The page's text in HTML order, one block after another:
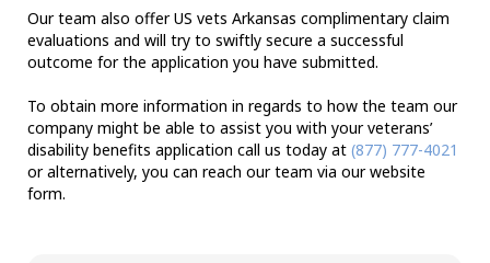
Our team also offer US vets Arkansas complimentary claim
evaluations and will try to swiftly secure a successful
outcome for the application you have submitted.
To obtain more information in regards to how the team our
company might be able to assist you with your veterans’
disability benefits application call us today at (877) 777-4021
or alternatively, you can reach our team via our website
form.